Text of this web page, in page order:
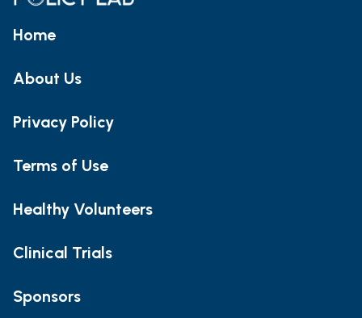
Home
About Us
Privacy Policy
Terms of Use
Healthy Volunteers
Clinical Trials
Sponsors